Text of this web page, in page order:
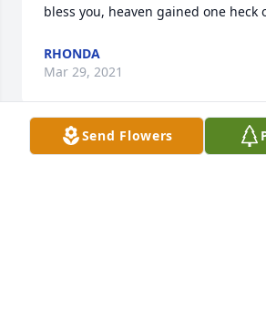
bless you, heaven gained one heck
RHONDA
Mar 29, 2021
Send Flowers